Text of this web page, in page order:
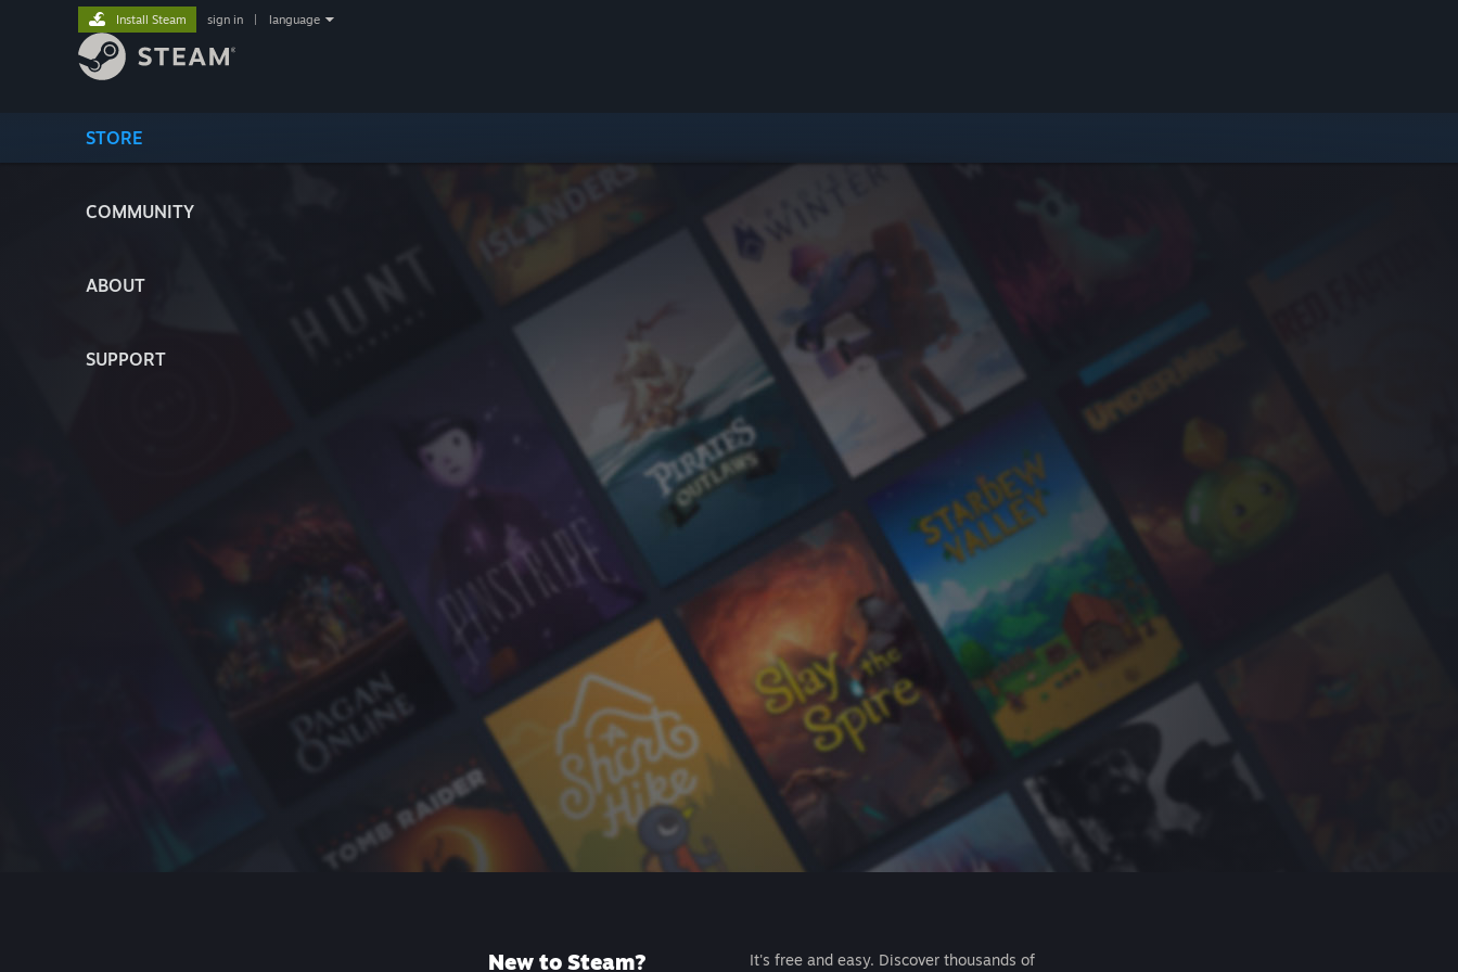
STORE
COMMUNITY
ABOUT
SUPPORT
Install Steam sign in language
New to Steam?
It's free and easy. Discover thousands of